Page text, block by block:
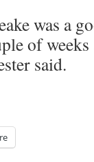
was a
of
said.